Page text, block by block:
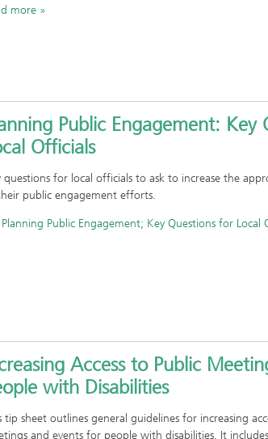
more
Public Engagement: Key
Officials
questions for local officials to ask to increase the
public engagement efforts.
Planning Public Engagement; Key Questions for Local
Access to Public
with Disabilities
tip sheet outlines general guidelines for increasing
and events for people with disabilities. It